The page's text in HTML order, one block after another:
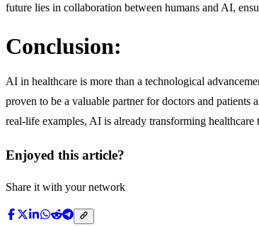
future lies in collaboration between humans and AI,
Conclusion:
AI in healthcare is more than a technological
proven to be a valuable partner for doctors and patients
real-life examples, AI is already transforming
Enjoyed this article?
Share it with your network